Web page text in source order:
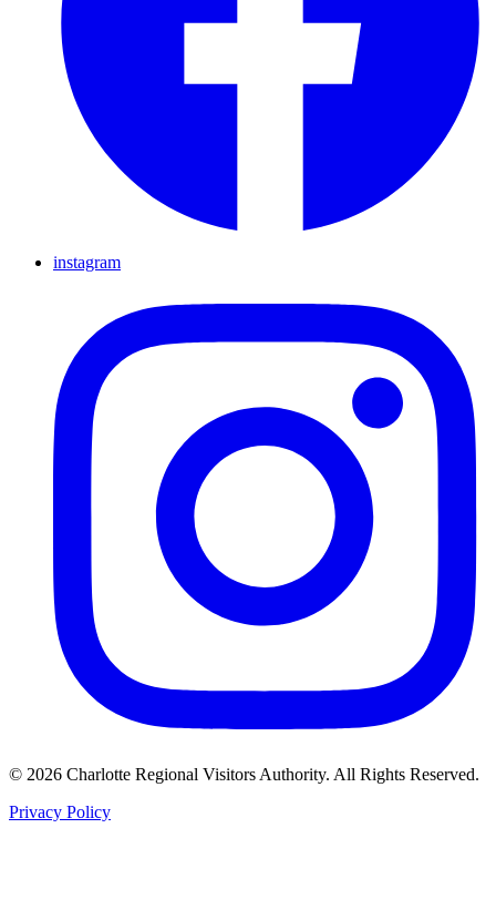
instagram
© 2026 Charlotte Regional Visitors Authority. All Rights Reserved.
Privacy Policy